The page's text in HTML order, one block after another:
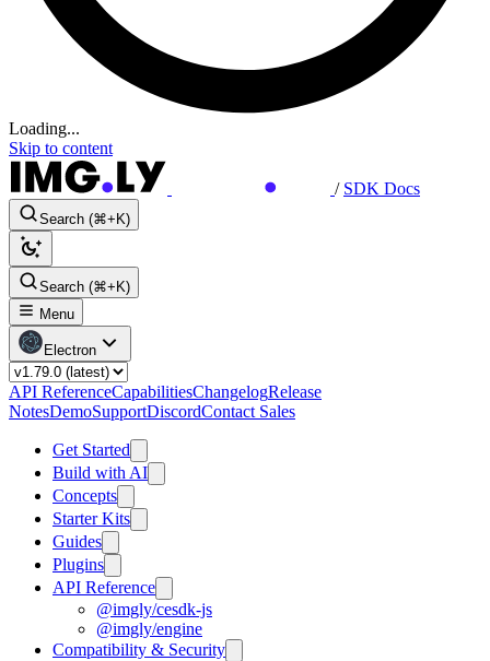
Loading...
Skip to content
/ SDK Docs
Search (⌘+K)
Search (⌘+K)
Menu
Electron
API ReferenceCapabilitiesChangelogRelease
NotesDemoSupportDiscordContact Sales
Get Started
Build with AI
Concepts
Starter Kits
Guides
Plugins
API Reference
@imgly/cesdk-js
@imgly/engine
Compatibility & Security